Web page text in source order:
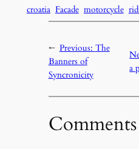
croatia Facade motorcycle
← Previous: The
Banners of
Syncronicity
a
Comments